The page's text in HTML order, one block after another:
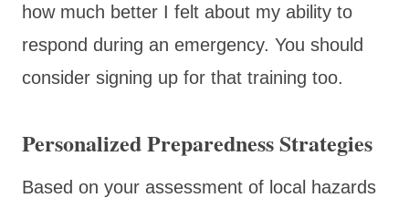
how much better I felt about my ability to
respond during an emergency. You should
consider signing up for that training too.
Personalized Preparedness Strategies
Based on your assessment of local hazards